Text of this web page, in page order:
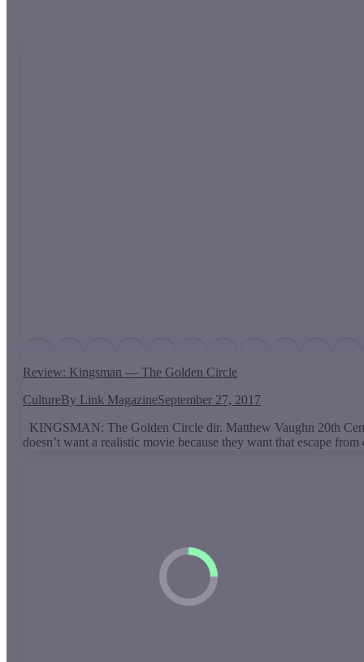
Review: Kingsman — The Golden Circle
CultureBy Link MagazineSeptember 27, 2017
KINGSMAN: The Golden Circle dir. Matthew Vaughn 20th
doesn’t want a realistic movie because they want that escape